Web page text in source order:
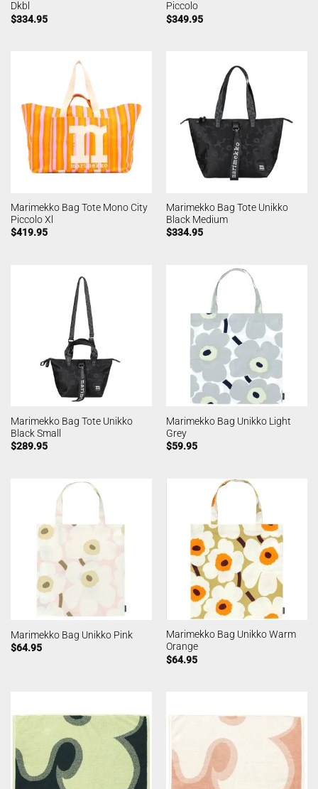
Dkbl
$334.95
Piccolo
$349.95
Marimekko Bag Tote Mono City
Piccolo Xl
$419.95
Marimekko Bag Tote Unikko
Black Medium
$334.95
Marimekko Bag Tote Unikko
Black Small
$289.95
Marimekko Bag Unikko Light
Grey
$59.95
Marimekko Bag Unikko Pink
$64.95
Marimekko Bag Unikko Warm
Orange
$64.95